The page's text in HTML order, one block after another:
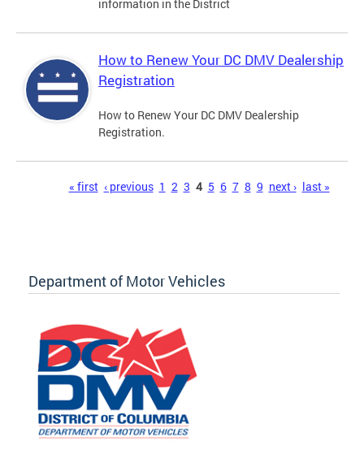
information in the District
How to Renew Your DC DMV Dealership
Registration
How to Renew Your DC DMV Dealership
Registration.
« first ‹ previous 1 2 3 4 5 6 7 8 9 next › last »
Department of Motor Vehicles